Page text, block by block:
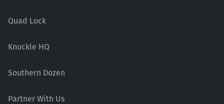
Quad Lock
Knuckle HQ
Southern Dozen
Partner With Us